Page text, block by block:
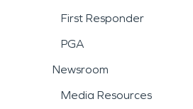
First Responder
PGA
Newsroom
Media Resources